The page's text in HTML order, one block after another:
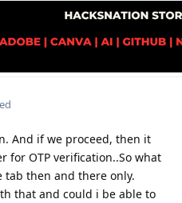
And if we proceed, then it
for OTP verification..So what
tab then and there only.
that and could i be able to